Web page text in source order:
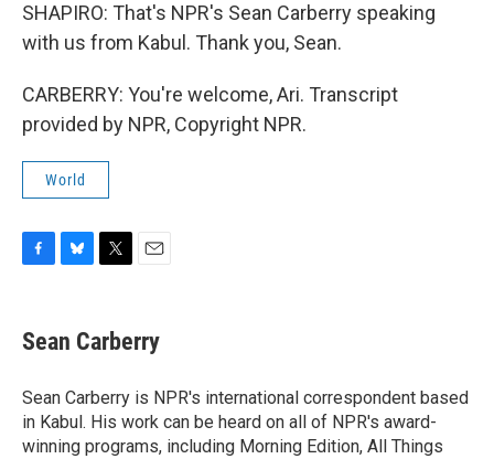
SHAPIRO: That's NPR's Sean Carberry speaking
with us from Kabul. Thank you, Sean.
CARBERRY: You're welcome, Ari. Transcript
provided by NPR, Copyright NPR.
World
e
b
o
k
e
s
y
t
t
r
i
l
Sean Carberry
Sean Carberry is NPR's international correspondent based
in Kabul. His work can be heard on all of NPR's award-
winning programs, including Morning Edition, All Things